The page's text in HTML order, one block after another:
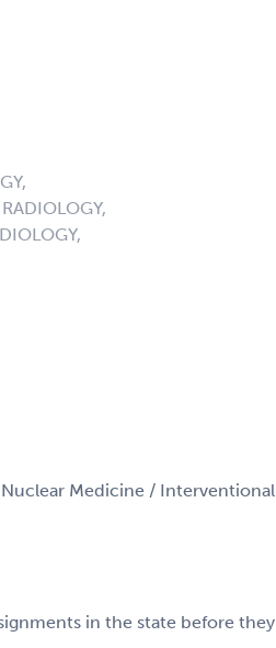
Medicine / Interventional
in the state before they